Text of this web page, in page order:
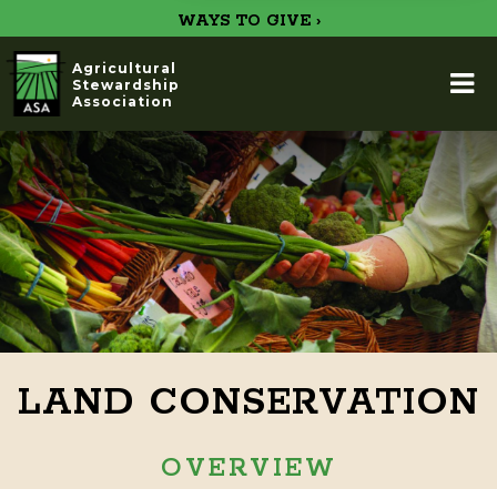
WAYS TO GIVE ›
Agricultural
Stewardship
Association
LAND CONSERVATION
OVERVIEW